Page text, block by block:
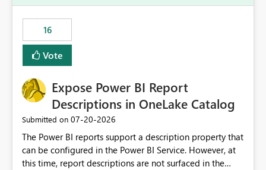
16
Vote
Expose Power BI Report
Descriptions in OneLake Catalog
Submitted on ‎07-20-2026
The Power BI reports support a description property that
can be configured in the Power BI Service. However, at
this time, report descriptions are not surfaced in the